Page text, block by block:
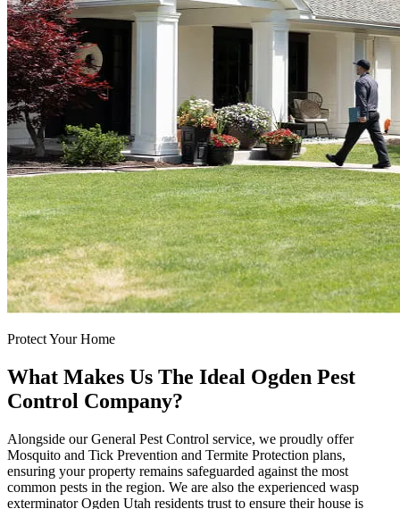
Protect Your Home
What Makes Us The Ideal Ogden Pest
Control Company?
Alongside our General Pest Control service, we proudly offer
Mosquito and Tick Prevention and Termite Protection plans,
ensuring your property remains safeguarded against the most
common pests in the region. We are also the experienced wasp
exterminator Ogden Utah residents trust to ensure their house is